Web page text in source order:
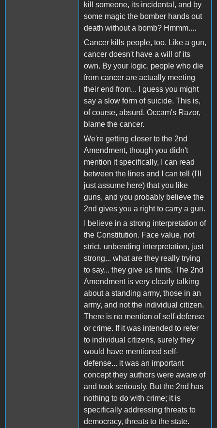
kill someone, its incidental, and by
some magic the bomber hands out
death without a bomb? Hmmm....
Cancer kills people, too. Like a gun,
cancer doesn't have a will of its
own. By your logic, people who die
from cancer are actually meeting
their end from... I guess you might
say a slow form of suicide. This is,
of course, absurd. Occam's Razor,
blame the cancer.
We're getting closer to the 2nd
Amendment, though you didn't
mention it specifically, I can read
between the lines and I can tell (I'll
just assume here) that you like
guns, and you probably believe the
2nd gives you a right to carry a gun.
I believe in a strong interpretation of
the Constitution. Face value, not
strict, unbending interpretation, just
strong... what are they really trying
to say... they give us hints. The 2nd
Amendment is very clearly talking
about a standing army, those in an
army, and not the individual citizen.
There is no mention of self-defense
or crime. If it was intended to refer
to individual citizens, surely they
would have mentioned self-
defense... it was an important
concept they authors were aware of
and took seriously. But the 2nd has
nothing to do with crime; it is
specifically addressing threats to
democracy, threats to the state.